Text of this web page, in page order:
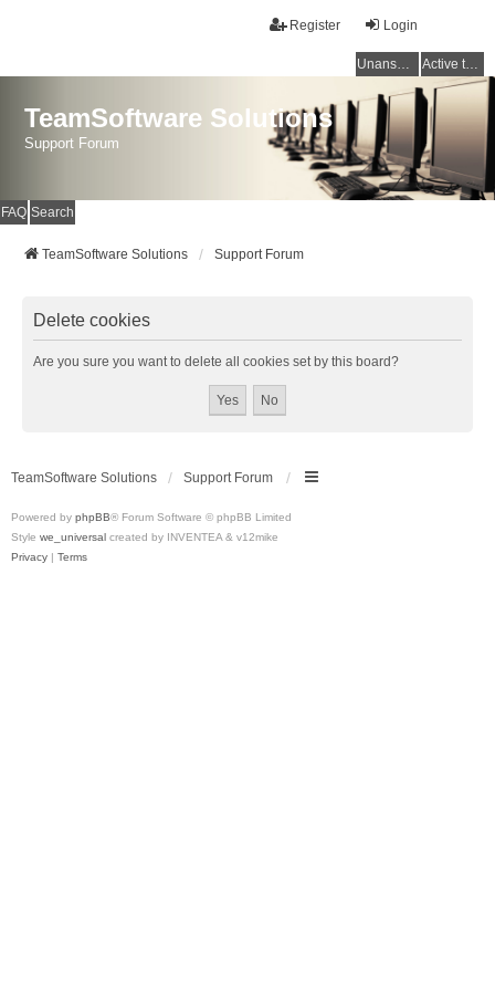
Login
Register
Unanswered topics Active topics
TeamSoftware Solutions
Support Forum
FAQ Search
TeamSoftware Solutions Support Forum
Delete cookies
Are you sure you want to delete all cookies set by this board?
TeamSoftware Solutions Support Forum
Powered by phpBB® Forum Software © phpBB Limited
Style we_universal created by INVENTEA & v12mike
Privacy | Terms